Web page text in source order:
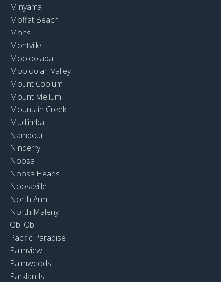
Minyama
Moffat Beach
Mons
Montville
Mooloolaba
Mooloolah Valley
Mount Coolum
Mount Mellum
Mountain Creek
Mudjimba
Nambour
Ninderry
Noosa
Noosa Heads
Noosaville
North Arm
North Maleny
Obi Obi
Pacific Paradise
Palmview
Palmwoods
Parklands